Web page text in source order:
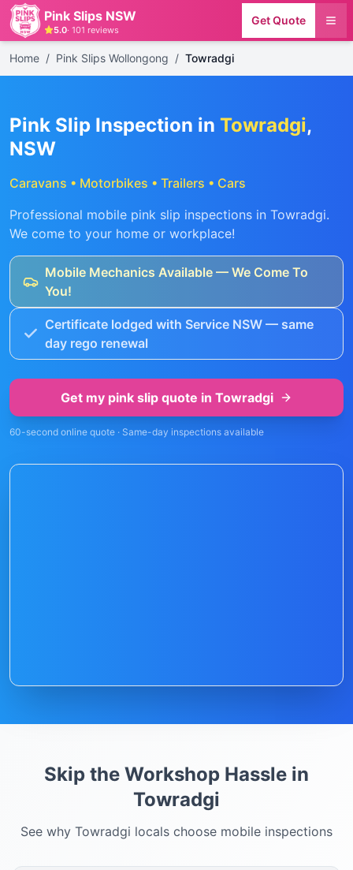
Pink Slips NSW
5.0· 101 reviews
Get Quote
Home / Pink Slips Wollongong / Towradgi
Pink Slip Inspection in Towradgi,
NSW
Caravans • Motorbikes • Trailers • Cars
Professional mobile pink slip inspections in Towradgi.
We come to your home or workplace!
Mobile Mechanics Available — We Come To
You!
Certificate lodged with Service NSW — same
day rego renewal
Get my pink slip quote in Towradgi
60-second online quote · Same-day inspections available
Skip the Workshop Hassle in
Towradgi
See why Towradgi locals choose mobile inspections